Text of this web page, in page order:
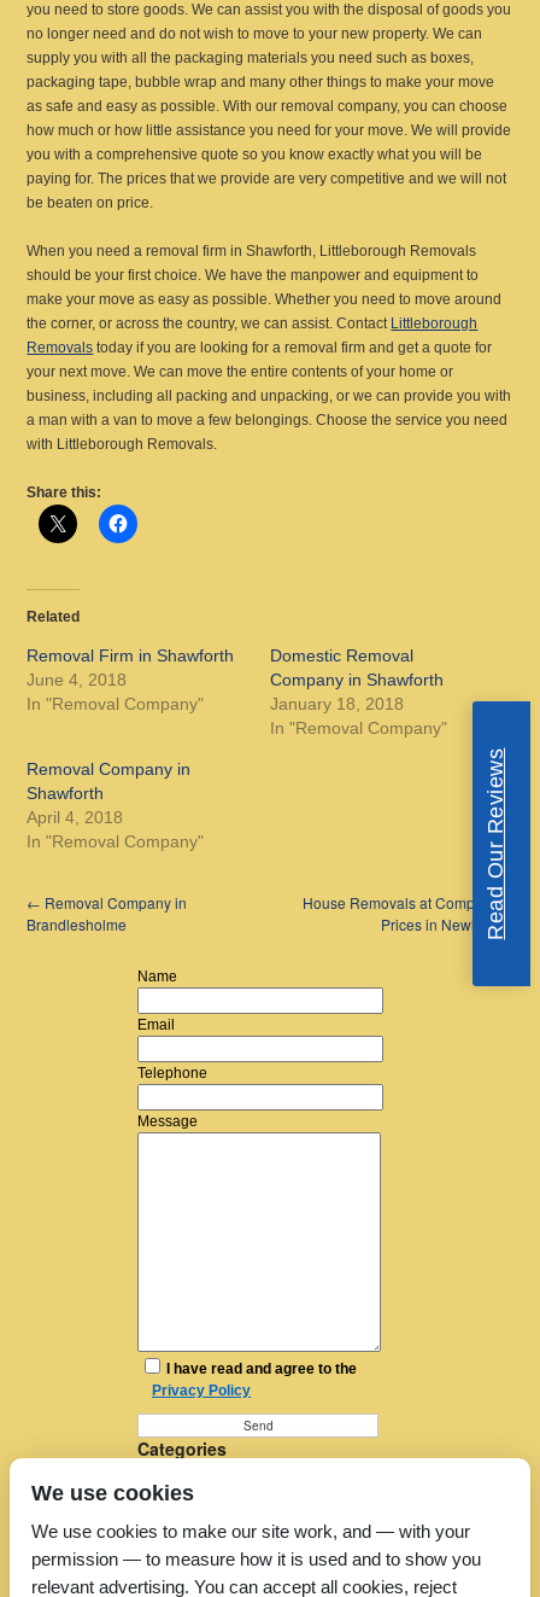
you need to store goods. We can assist you with the disposal of goods you
no longer need and do not wish to move to your new property. We can
supply you with all the packaging materials you need such as boxes,
packaging tape, bubble wrap and many other things to make your move
as safe and easy as possible. With our removal company, you can choose
how much or how little assistance you need for your move. We will provide
you with a comprehensive quote so you know exactly what you will be
paying for. The prices that we provide are very competitive and we will not
be beaten on price.
When you need a removal firm in Shawforth, Littleborough Removals
should be your first choice. We have the manpower and equipment to
make your move as easy as possible. Whether you need to move around
the corner, or across the country, we can assist. Contact Littleborough
Removals today if you are looking for a removal firm and get a quote for
your next move. We can move the entire contents of your home or
business, including all packing and unpacking, or we can provide you with
a man with a van to move a few belongings. Choose the service you need
with Littleborough Removals.
Share this:
Related
Removal Firm in Shawforth
June 4, 2018
In "Removal Company"
Domestic Removal
Company in Shawforth
January 18, 2018
In "Removal Company"
Removal Company in
Shawforth
April 4, 2018
In "Removal Company"
← Removal Company in
Brandlesholme
House Removals at Competitive
Prices in Newhey→
Name
Email
Telephone
Message
I have read and agree to the
Privacy Policy
Categories
House Removals
Man in a Van
Moving Companies
Moving Services
Read Our Reviews
We use cookies
We use cookies to make our site work, and — with your
permission — to measure how it is used and to show you
relevant advertising. You can accept all cookies, reject